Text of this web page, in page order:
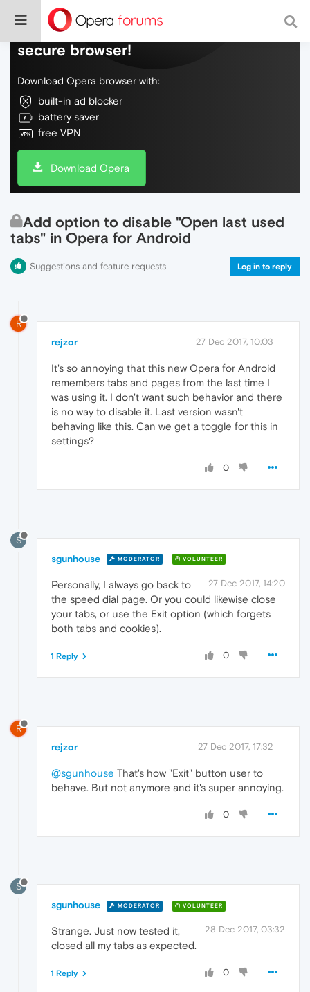
Do more on the web, with a fast and
secure browser!
Download Opera browser with:
built-in ad blocker
battery saver
free VPN
Download Opera
Add option to disable "Open last used
tabs" in Opera for Android
Suggestions and feature requests Log in to reply
R
rejzor 27 Dec 2017, 10:03
It's so annoying that this new Opera for Android
remembers tabs and pages from the last time I
was using it. I don't want such behavior and there
is no way to disable it. Last version wasn't
behaving like this. Can we get a toggle for this in
settings?
0
S
sgunhouse MODERATOR VOLUNTEER
27 Dec 2017, 14:20
Personally, I always go back to
the speed dial page. Or you could likewise close
your tabs, or use the Exit option (which forgets
both tabs and cookies).
0
1 Reply
R
rejzor 27 Dec 2017, 17:32
@sgunhouse That's how "Exit" button user to
behave. But not anymore and it's super annoying.
0
S
sgunhouse MODERATOR VOLUNTEER
28 Dec 2017, 03:32
Strange. Just now tested it,
closed all my tabs as expected.
0
1 Reply